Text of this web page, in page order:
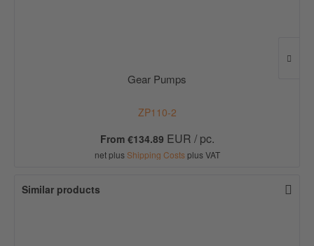
Gear Pumps
ZP110-2
From €134.89 EUR / pc.
net plusShipping Costsplus VAT
Similar products